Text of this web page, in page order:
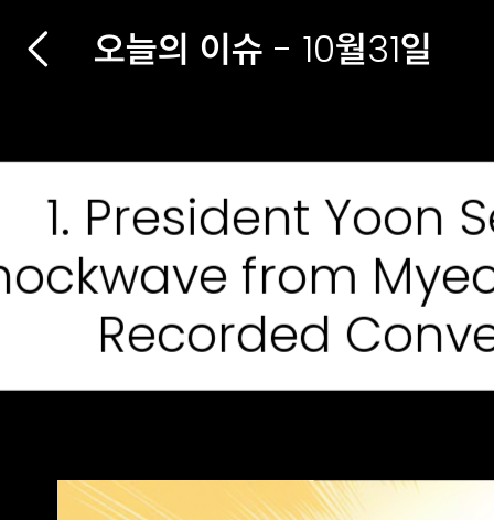
오늘의 이슈 - 10월31일
1. President Yoon
from
Recorded